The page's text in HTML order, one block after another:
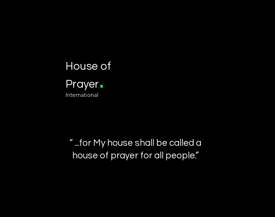
House of
Prayer.
International
“ ...for My house shall be called a
house of prayer for all people.”